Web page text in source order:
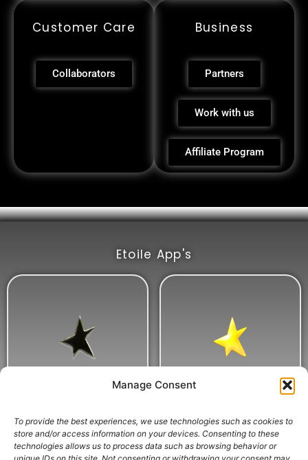
Manage Consent
To provide the best experiences, we use technologies such as cookies to
store and/or access information on your devices. Consenting to these
technologies allows us to process data such as browsing behavior or
Customer Care
Collaborators
Business
Partners
Work with us
Affiliate Program
Etoile App's